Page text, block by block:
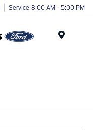
Service 8:00 AM - 5:00 PM